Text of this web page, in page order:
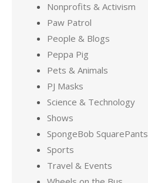
Nonprofits & Activism
Paw Patrol
People & Blogs
Peppa Pig
Pets & Animals
PJ Masks
Science & Technology
Shows
SpongeBob SquarePants
Sports
Travel & Events